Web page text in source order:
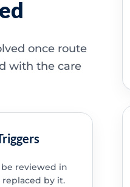
once route
with the care
reviewed in
by it.